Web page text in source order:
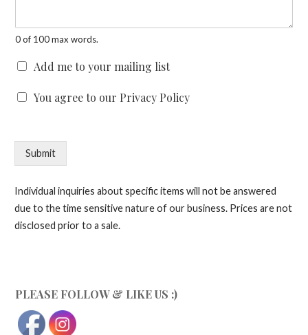
0 of 100 max words.
C
e
c
s
Add me to your mailing list
C
b
x
e
s
*
You agree to our Privacy Policy
Submit
Individual inquiries about specific items will not be answered
due to the time sensitive nature of our business. Prices are not
disclosed prior to a sale.
PLEASE FOLLOW & LIKE US :)